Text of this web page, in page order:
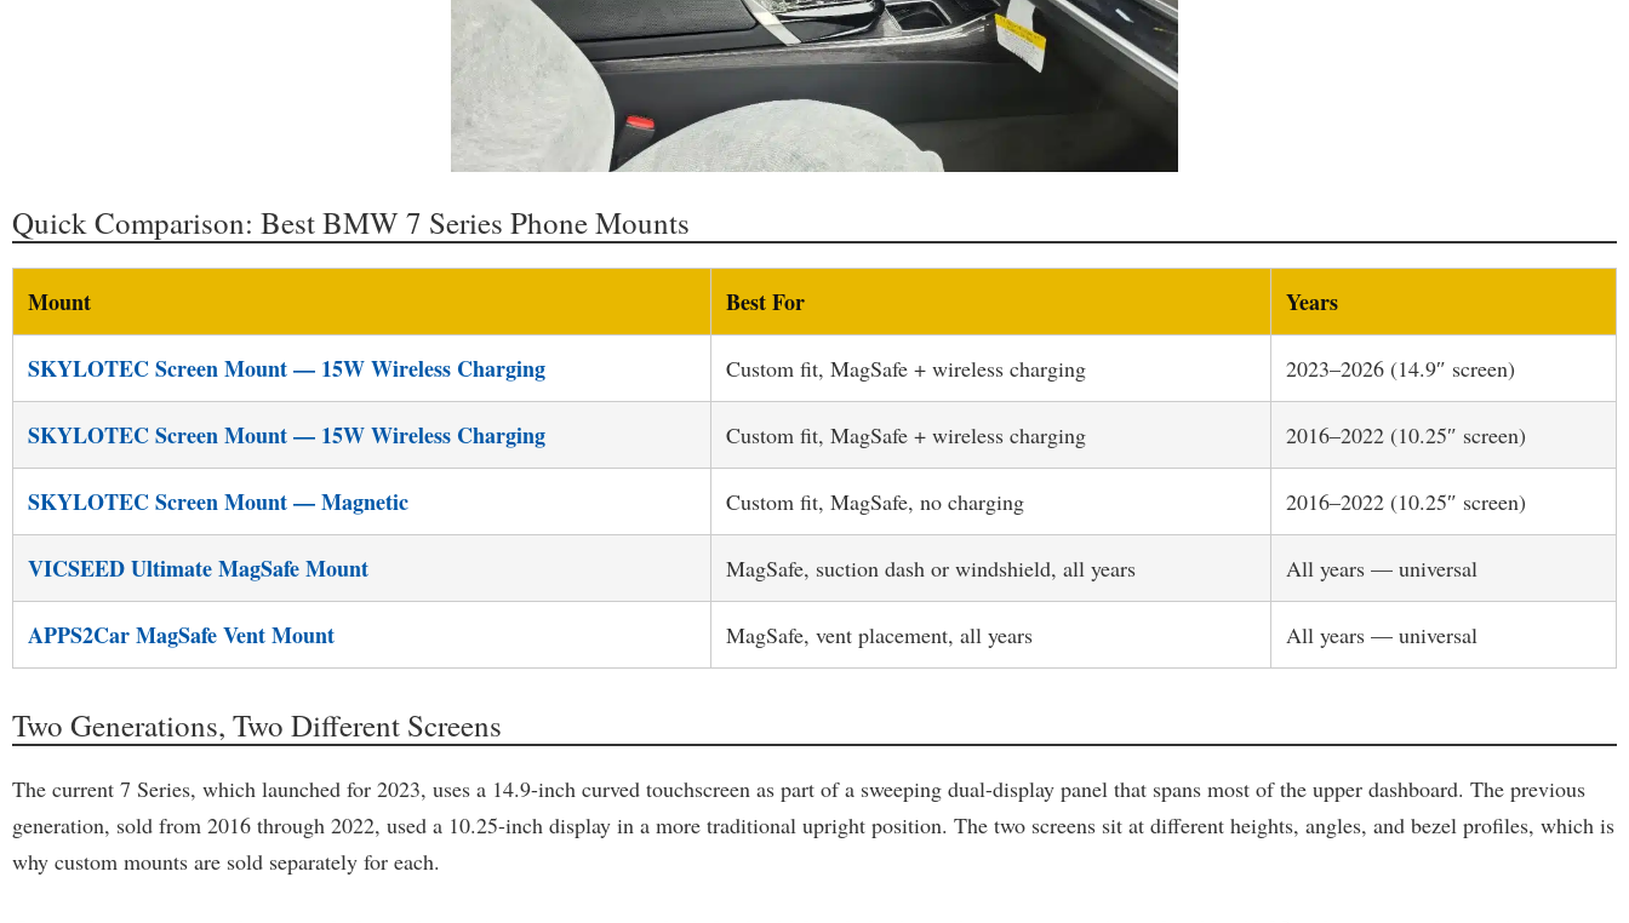
Quick Comparison: Best BMW 7 Series Phone Mounts
Mount Best For Years
SKYLOTEC Screen Mount — 15W Wireless Charging Custom fit, MagSafe + wireless charging 2023–2026 (14.9″ screen)
SKYLOTEC Screen Mount — 15W Wireless Charging Custom fit, MagSafe + wireless charging 2016–2022 (10.25″ screen)
SKYLOTEC Screen Mount — Magnetic Custom fit, MagSafe, no charging 2016–2022 (10.25″ screen)
VICSEED Ultimate MagSafe Mount MagSafe, suction dash or windshield, all years All years — universal
APPS2Car MagSafe Vent Mount MagSafe, vent placement, all years All years — universal
Two Generations, Two Different Screens
The current 7 Series, which launched for 2023, uses a 14.9-inch curved touchscreen as part of a sweeping dual-display panel that spans most of the upper dashboard. The previous
generation, sold from 2016 through 2022, used a 10.25-inch display in a more traditional upright position. The two screens sit at different heights, angles, and bezel profiles, which is
why custom mounts are sold separately for each.